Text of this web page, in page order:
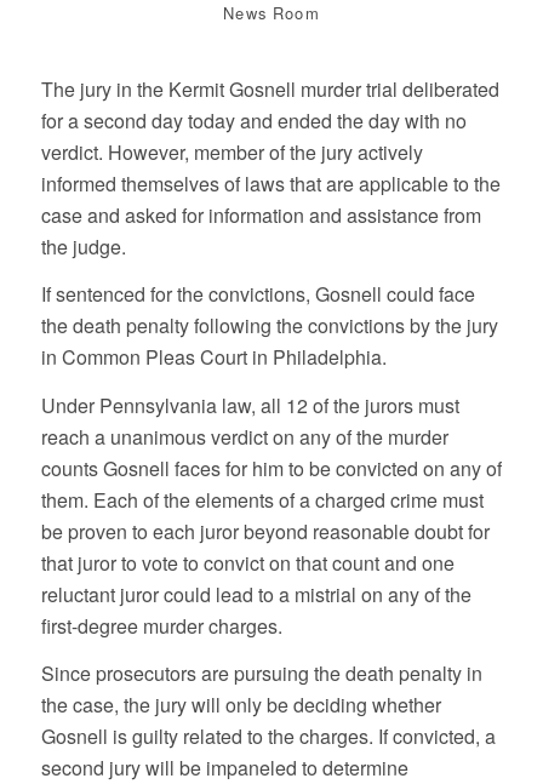
News Room
The jury in the Kermit Gosnell murder trial deliberated
for a second day today and ended the day with no
verdict. However, member of the jury actively
informed themselves of laws that are applicable to the
case and asked for information and assistance from
the judge.
If sentenced for the convictions, Gosnell could face
the death penalty following the convictions by the jury
in Common Pleas Court in Philadelphia.
Under Pennsylvania law, all 12 of the jurors must
reach a unanimous verdict on any of the murder
counts Gosnell faces for him to be convicted on any of
them. Each of the elements of a charged crime must
be proven to each juror beyond reasonable doubt for
that juror to vote to convict on that count and one
reluctant juror could lead to a mistrial on any of the
first-degree murder charges.
Since prosecutors are pursuing the death penalty in
the case, the jury will only be deciding whether
Gosnell is guilty related to the charges. If convicted, a
second jury will be impaneled to determine